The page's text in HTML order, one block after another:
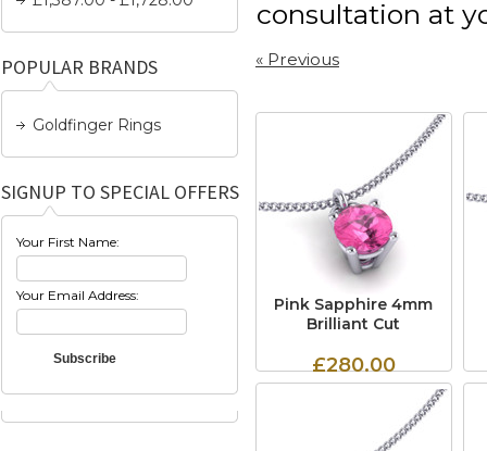
POPULAR BRANDS
Goldfinger Rings
SIGNUP TO SPECIAL OFFERS
Your First Name:
Your Email Address:
consultation at
« Previous
Pink Sapphire 4mm
Brilliant Cut
£280.00